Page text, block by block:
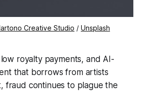
Creative Studio / Unsplash
royalty payments, and AI-
that borrows from artists
fraud continues to plague the